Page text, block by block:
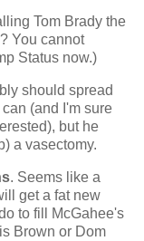
Tom Brady the
You cannot
Status now.)
should spread
(and I'm sure
but he
a vasectomy.
. Seems like a
get a fat new
to fill McGahee's
Brown or Dom